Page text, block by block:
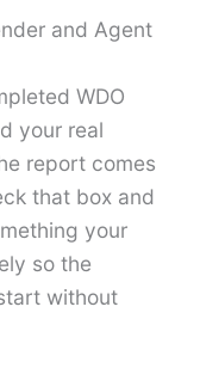
and Agent
WDO
your real
report comes
that box and
your
so the
without